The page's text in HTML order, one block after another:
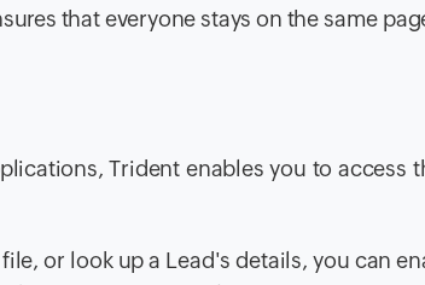
that everyone stays on the same
Trident enables you to access
or look up a Lead's details, you can